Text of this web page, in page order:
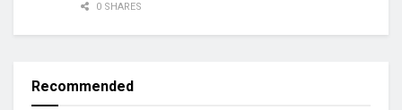
0 SHARES
Recommended